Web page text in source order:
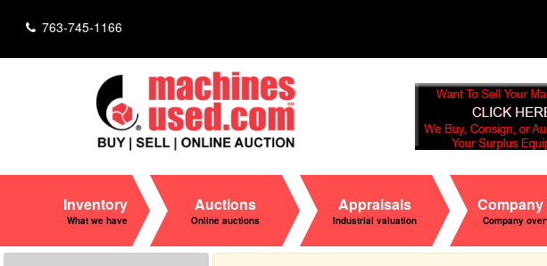
763-745-1166
Inventory
What we have
Auctions
Online auctions
Appraisals
Industrial valuation
Company
Company